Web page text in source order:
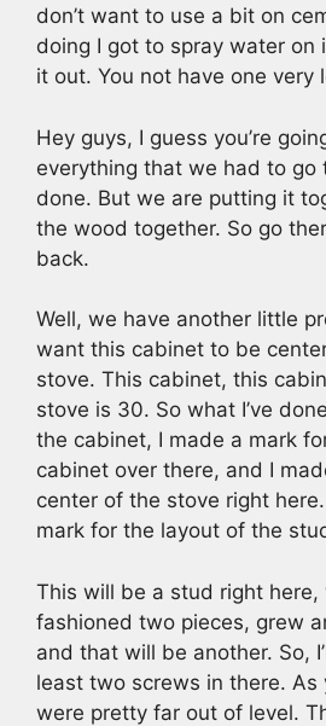
don’t want to use a bit on
doing I got to spray water on
it out. You not have one very
Hey guys, I guess you’re
everything that we had to go
done. But we are putting it
the wood together. So go
back.
Well, we have another little
want this cabinet to be
stove. This cabinet, this
stove is 30. So what I’ve
the cabinet, I made a mark
cabinet over there, and I
center of the stove right here.
mark for the layout of the
This will be a stud right here,
fashioned two pieces, grew
and that will be another. So,
least two screws in there. As
were pretty far out of level.